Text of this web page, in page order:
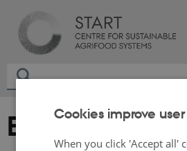
Events archive
Cookies improve
When you click 'Accept all'